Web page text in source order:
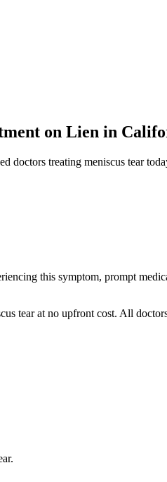
on Lien in
doctors treating meniscus tear
this symptom, prompt
tearat no upfront cost. All
.